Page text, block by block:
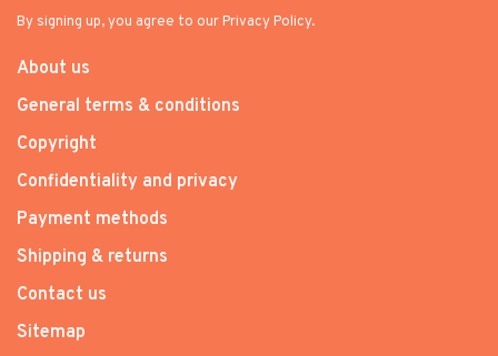
By signing up, you agree to our Privacy Policy.
About us
General terms & conditions
Copyright
Confidentiality and privacy
Payment methods
Shipping & returns
Contact us
Sitemap